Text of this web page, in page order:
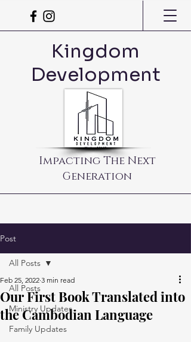
Kingdom
Development
Impacting The Next
Generation
Post
All Posts
Ministry Updates
Family Updates
All Posts
Our First Book Translated into
the Cambodian Language
Feb 25, 2022 3 min read